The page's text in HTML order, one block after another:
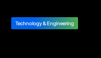
efficiency output, all with
Technology & Engineering